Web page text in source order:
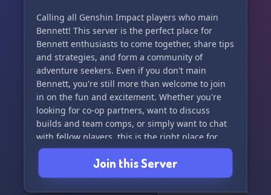
Calling all Genshin Impact players who main
Bennett! This server is the perfect place for
Bennett enthusiasts to come together, share tips
and strategies, and form a community of
adventure seekers. Even if you don't main
Bennett, you're still more than welcome to join
in on the fun and excitement. Whether you're
looking for co-op partners, want to discuss
builds and team comps, or simply want to chat
with fellow players, this is the right place for
you. Join us and let's embark on thrilling
adventures together! 🌟Join this Server